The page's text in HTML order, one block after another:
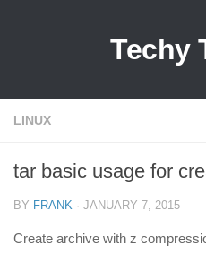
Techy
LINUX
tar basic usage for
BY FRANK · JANUARY 7, 2015
Create archive with z